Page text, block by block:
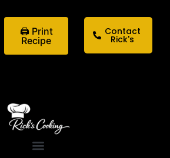
🖨 Print
Recipe
Contact
Rick's